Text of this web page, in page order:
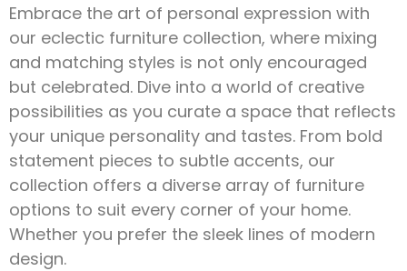
Embrace the art of personal expression with
our eclectic furniture collection, where mixing
and matching styles is not only encouraged
but celebrated. Dive into a world of creative
possibilities as you curate a space that reflects
your unique personality and tastes. From bold
statement pieces to subtle accents, our
collection offers a diverse array of furniture
options to suit every corner of your home.
Whether you prefer the sleek lines of modern
design.